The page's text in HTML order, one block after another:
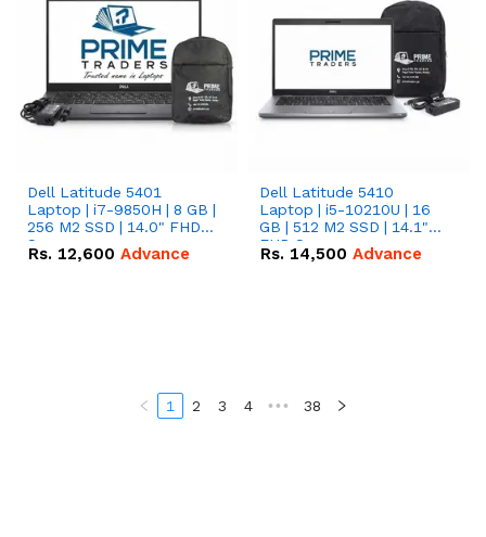
Dell Latitude 5401
Laptop | i7-9850H | 8 GB |
256 M2 SSD | 14.0" FHD
Screen
Rs. 12,600 Advance
Dell Latitude 5410
Laptop | i5-10210U | 16
GB | 512 M2 SSD | 14.1"
FHD Screen
Rs. 14,500 Advance
1 2 3 4 ••• 38